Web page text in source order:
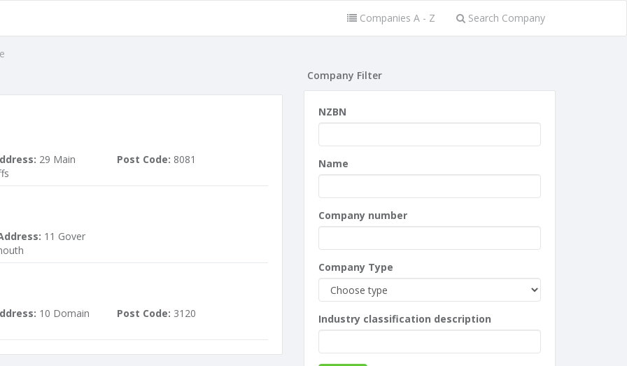
Companies A - Z Search Company
29 Main
Post Code: 8081
11 Gover
10 Domain Post Code: 3120
Company Filter
NZBN
Name
Company number
Company Type
Industry classification description